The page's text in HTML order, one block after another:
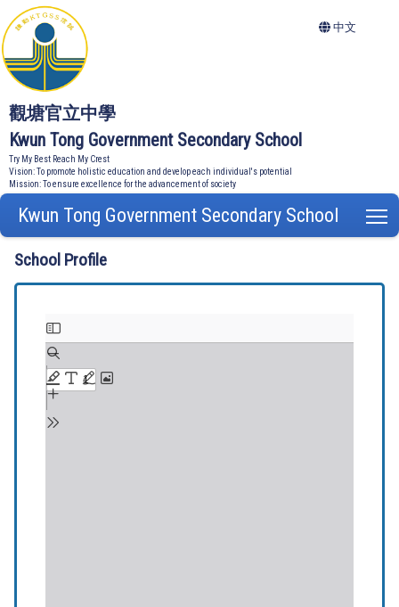
觀塘官立中學
Kwun Tong Government Secondary School
Try My Best Reach My Crest
Vision: To promote holistic education and develop each individual's potential
Mission: To ensure excellence for the advancement of society
中文
Kwun Tong Government Secondary School
School Profile